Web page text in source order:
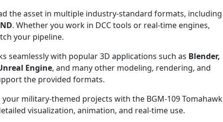
the asset in multiple industry-standard formats, including
. Whether you work in DCC tools or real-time engines,
your pipeline.
seamlessly with popular 3D applications such as Blender,
Engine, and many other modeling, rendering, and
the provided formats.
military-themed projects with the BGM-109 Tomahawk
visualization, animation, and real-time use.